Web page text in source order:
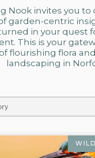
Nook invites you to
garden-centric
in your quest
This is your
flourishing flora and
landscaping in